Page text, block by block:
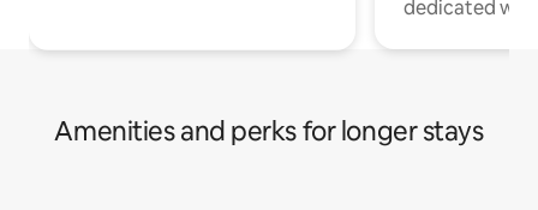
dedicated
Amenities and perks for longer stays